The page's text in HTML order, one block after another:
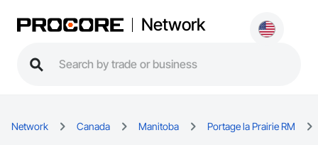
Network
Network Canada Manitoba Portage la Prairie RM